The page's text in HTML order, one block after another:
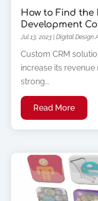
How to Find the
Development
Jul 13, 2023 |Digital Design
Custom CRM
increase its
strong...
Read More